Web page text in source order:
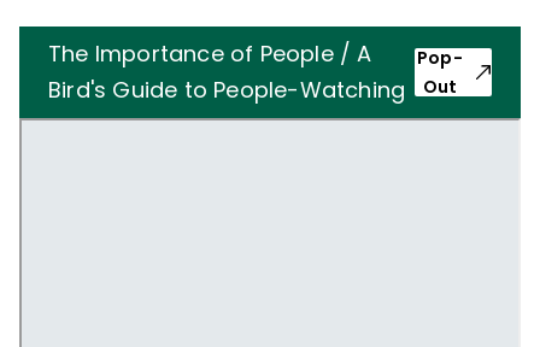
The Importance of People / A
Bird's Guide to People-Watching
Pop-
Out